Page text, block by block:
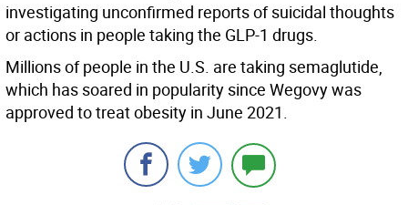
investigating unconfirmed reports of suicidal thoughts
or actions in people taking the GLP-1 drugs.
Millions of people in the U.S. are taking semaglutide,
which has soared in popularity since Wegovy was
approved to treat obesity in June 2021.